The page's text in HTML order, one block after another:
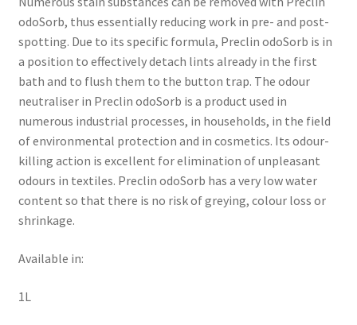
odoSorb, thus essentially reducing work in pre- and post-
spotting. Due to its specific formula, Preclin odoSorb is in
a position to effectively detach lints already in the first
bath and to flush them to the button trap. The odour
neutraliser in Preclin odoSorb is a product used in
numerous industrial processes, in households, in the field
of environmental protection and in cosmetics. Its odour-
killing action is excellent for elimination of unpleasant
odours in textiles. Preclin odoSorb has a very low water
content so that there is no risk of greying, colour loss or
shrinkage.
Available in:
1L